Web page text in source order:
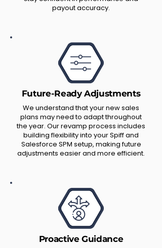
payout accuracy.
Future-Ready Adjustments
We understand that your new sales
plans may need to adapt throughout
the year. Our revamp process includes
building flexibility into your Spiff and
Salesforce SPM setup, making future
adjustments easier and more efficient.
Proactive Guidance